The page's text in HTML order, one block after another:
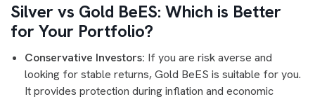
Silver vs Gold BeES: Which is Better
for Your Portfolio?
Conservative Investors: If you are risk averse and
looking for stable returns, Gold BeES is suitable for you.
It provides protection during inflation and economic